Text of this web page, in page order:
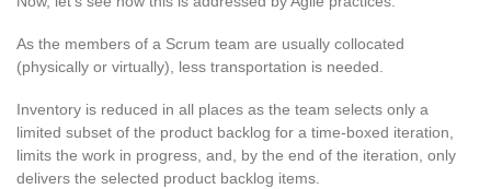
As the members of a Scrum team are usually collocated
(physically or virtually), less transportation is needed.
Inventory is reduced in all places as the team selects only a
limited subset of the product backlog for a time-boxed iteration,
limits the work in progress, and, by the end of the iteration, only
delivers the selected product backlog items.